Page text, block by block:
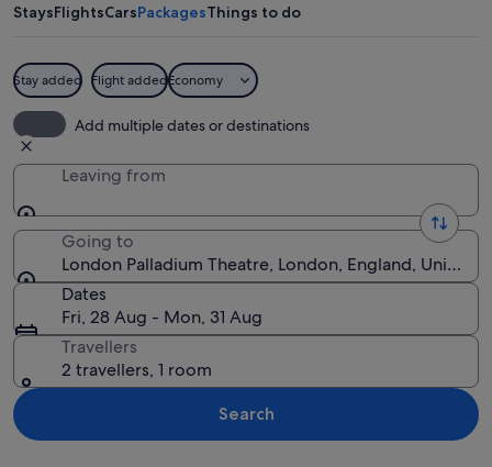
StaysFlightsCarsPackagesThings to do
Stay added Flight addedEconomy
Add multiple dates or destinations
Leaving from
Going to
London Palladium Theatre, London, England, United
Dates
Fri, 28 Aug - Mon, 31 Aug
Travellers
2 travellers, 1 room
Search